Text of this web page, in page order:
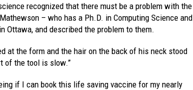
recognized that there must be a problem with the
– who has a Ph.D. in Computing Science and
Ottawa, and described the problem to them.
at the form and the hair on the back of his neck stood
of the tool is slow.”
if I can book this life saving vaccine for my nearly